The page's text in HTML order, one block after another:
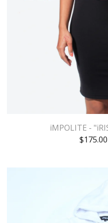
iMPOLITE -
$175.00